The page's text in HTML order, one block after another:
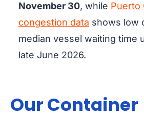
November 30, while Puerto
congestion data shows low
median vessel waiting time
late June 2026.
Our Container